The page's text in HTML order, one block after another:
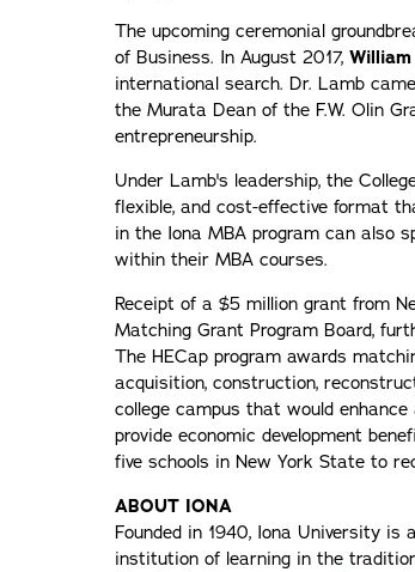
The upcoming ceremonial
of Business. In August 2017, William
international search. Dr. Lamb
the Murata Dean of the F.W. Olin
entrepreneurship.
Under Lamb's leadership, the
flexible, and cost-effective format
in the Iona MBA program can also
within their MBA courses.
Receipt of a $5 million grant from
Matching Grant Program Board,
The HECap program awards
acquisition, construction,
college campus that would
provide economic development
five schools in New York State to
ABOUT IONA
Founded in 1940, Iona University
institution of learning in the